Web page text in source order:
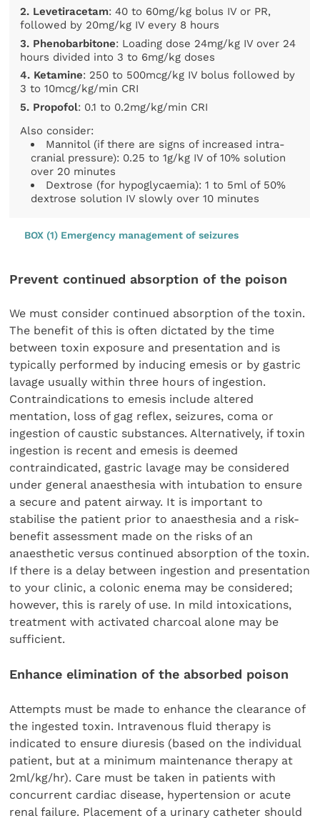
2. Levetiracetam: 40 to 60mg/kg bolus IV or PR,
followed by 20mg/kg IV every 8 hours
3. Phenobarbitone: Loading dose 24mg/kg IV over 24
hours divided into 3 to 6mg/kg doses
4. Ketamine: 250 to 500mcg/kg IV bolus followed by
3 to 10mcg/kg/min CRI
5. Propofol: 0.1 to 0.2mg/kg/min CRI
Also consider:
Mannitol (if there are signs of increased intra-
cranial pressure): 0.25 to 1g/kg IV of 10% solution
over 20 minutes
Dextrose (for hypoglycaemia): 1 to 5ml of 50%
dextrose solution IV slowly over 10 minutes
BOX (1) Emergency management of seizures
Prevent continued absorption of the poison
We must consider continued absorption of the toxin.
The benefit of this is often dictated by the time
between toxin exposure and presentation and is
typically performed by inducing emesis or by gastric
lavage usually within three hours of ingestion.
Contraindications to emesis include altered
mentation, loss of gag reflex, seizures, coma or
ingestion of caustic substances. Alternatively, if toxin
ingestion is recent and emesis is deemed
contraindicated, gastric lavage may be considered
under general anaesthesia with intubation to ensure
a secure and patent airway. It is important to
stabilise the patient prior to anaesthesia and a risk-
benefit assessment made on the risks of an
anaesthetic versus continued absorption of the toxin.
If there is a delay between ingestion and presentation
to your clinic, a colonic enema may be considered;
however, this is rarely of use. In mild intoxications,
treatment with activated charcoal alone may be
sufficient.
Enhance elimination of the absorbed poison
Attempts must be made to enhance the clearance of
the ingested toxin. Intravenous fluid therapy is
indicated to ensure diuresis (based on the individual
patient, but at a minimum maintenance therapy at
2ml/kg/hr). Care must be taken in patients with
concurrent cardiac disease, hypertension or acute
renal failure. Placement of a urinary catheter should